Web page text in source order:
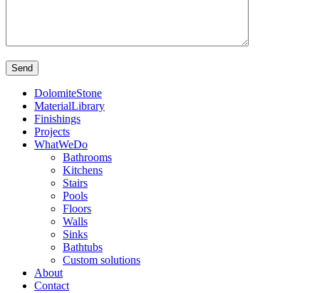
DolomiteStone
MaterialLibrary
Finishings
Projects
WhatWeDo
Bathrooms
Kitchens
Stairs
Pools
Floors
Walls
Sinks
Bathtubs
Custom solutions
About
Contact